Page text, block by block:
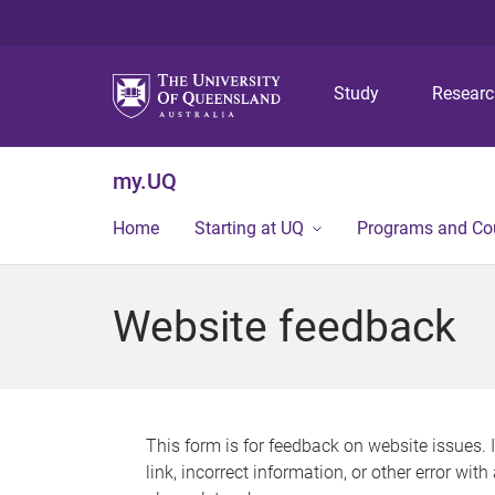
Study
my.UQ
Home Starting at UQ Programs and
Website feedback
This form is for feedback on website issues.
link, incorrect information, or other error with